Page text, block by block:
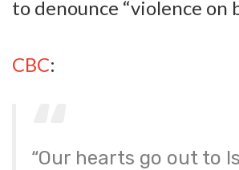
to denounce “violence on
CBC:
“Our hearts go out to